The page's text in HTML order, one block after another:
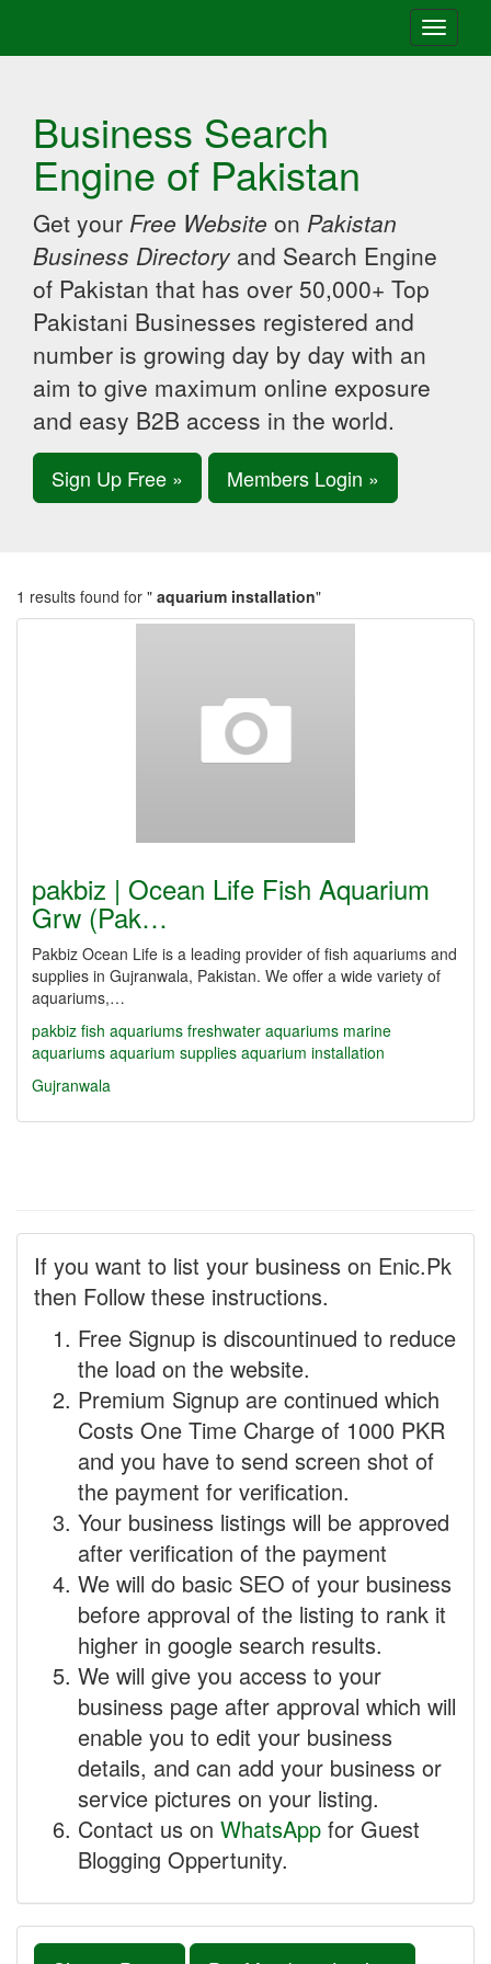
Toggle
Business Search
Engine of Pakistan
Get your Free Website on Pakistan
Business Directory and Search Engine
of Pakistan that has over 50,000+ Top
Pakistani Businesses registered and
number is growing day by day with an
aim to give maximum online exposure
and easy B2B access in the world.
Sign Up Free » Members Login »
1 results found for " aquarium installation"
pakbiz | Ocean Life Fish Aquarium
Grw (Pak…
Pakbiz Ocean Life is a leading provider of fish aquariums and
supplies in Gujranwala, Pakistan. We offer a wide variety of
aquariums,…
pakbiz fish aquariums freshwater aquariums marine
aquariums aquarium supplies aquarium installation
Gujranwala
If you want to list your business on Enic.Pk
then Follow these instructions.
Free Signup is discountinued to reduce
the load on the website.
Premium Signup are continued which
Costs One Time Charge of 1000 PKR
and you have to send screen shot of
the payment for verification.
Your business listings will be approved
after verification of the payment
We will do basic SEO of your business
before approval of the listing to rank it
higher in google search results.
We will give you access to your
business page after approval which will
enable you to edit your business
details, and can add your business or
service pictures on your listing.
Contact us on WhatsApp for Guest
Blogging Oppertunity.